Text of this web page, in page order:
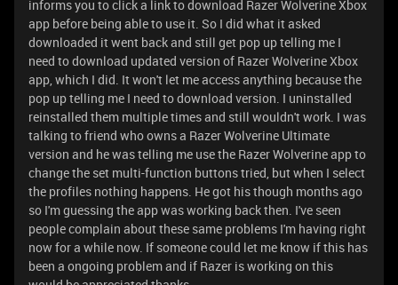
informs you to click a link to download Razer Wolverine Xbox
app before being able to use it. So I did what it asked
downloaded it went back and still get pop up telling me I
need to download updated version of Razer Wolverine Xbox
app, which I did. It won't let me access anything because the
pop up telling me I need to download version. I uninstalled
reinstalled them multiple times and still wouldn't work. I was
talking to friend who owns a Razer Wolverine Ultimate
version and he was telling me use the Razer Wolverine app to
change the set multi-function buttons tried, but when I select
the profiles nothing happens. He got his though months ago
so I'm guessing the app was working back then. I've seen
people complain about these same problems I'm having right
now for a while now. If someone could let me know if this has
been a ongoing problem and if Razer is working on this